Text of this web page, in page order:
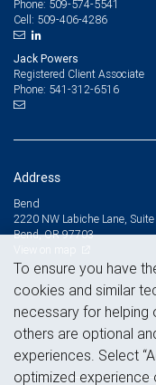
Phone: 509-574-5541
Cell: 509-406-4286
Jack Powers
Registered Client Associate
Phone: 541-312-6516
Address
Bend
2220 NW Labiche Lane,
Bend, OR 97703
To ensure you have
cookies and similar
necessary for helping
others are optional
experiences. Select
optimized experience